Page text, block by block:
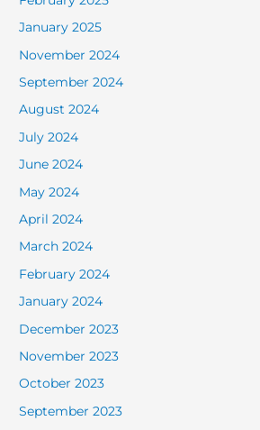
January 2025
November 2024
September 2024
August 2024
July 2024
June 2024
May 2024
April 2024
March 2024
February 2024
January 2024
December 2023
November 2023
October 2023
September 2023